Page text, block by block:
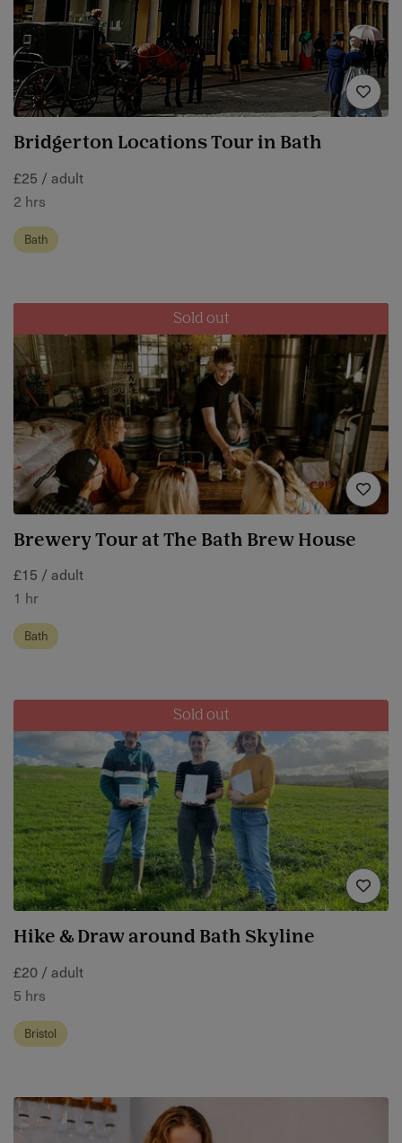
Bridgerton Locations Tour in Bath
£25 / adult
2 hrs
Bath
Sold out
Brewery Tour at The Bath Brew House
£15 / adult
1 hr
Bath
Sold out
Hike & Draw around Bath Skyline
£20 / adult
5 hrs
Bristol